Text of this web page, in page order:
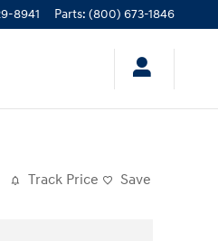
8941 Parts: (800) 673-1846
Track Price Save